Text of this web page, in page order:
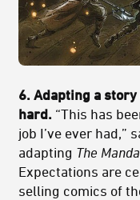
6. Adapting a
hard. “This has
job I’ve ever had,”
adapting The
Expectations are
selling comics of